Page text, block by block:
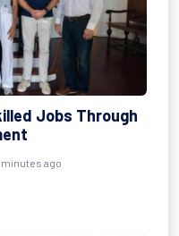
Jobs Through
minutes ago